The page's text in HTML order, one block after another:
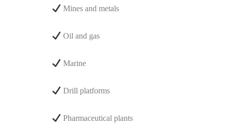
Mines and metals
Oil and gas
Marine
Drill platforms
Pharmaceutical plants